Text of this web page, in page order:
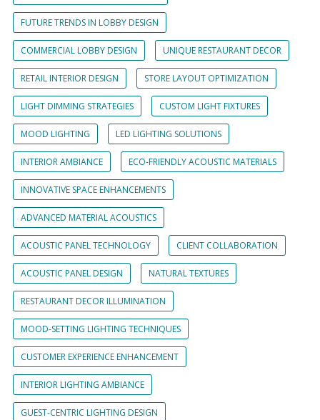
FUTURE TRENDS IN LOBBY DESIGN
COMMERCIAL LOBBY DESIGN UNIQUE RESTAURANT DECOR
RETAIL INTERIOR DESIGN STORE LAYOUT OPTIMIZATION
LIGHT DIMMING STRATEGIES CUSTOM LIGHT FIXTURES
MOOD LIGHTING LED LIGHTING SOLUTIONS
INTERIOR AMBIANCE ECO-FRIENDLY ACOUSTIC MATERIALS
INNOVATIVE SPACE ENHANCEMENTS
ADVANCED MATERIAL ACOUSTICS
ACOUSTIC PANEL TECHNOLOGY CLIENT COLLABORATION
ACOUSTIC PANEL DESIGN NATURAL TEXTURES
RESTAURANT DECOR ILLUMINATION
MOOD-SETTING LIGHTING TECHNIQUES
CUSTOMER EXPERIENCE ENHANCEMENT
INTERIOR LIGHTING AMBIANCE
GUEST-CENTRIC LIGHTING DESIGN